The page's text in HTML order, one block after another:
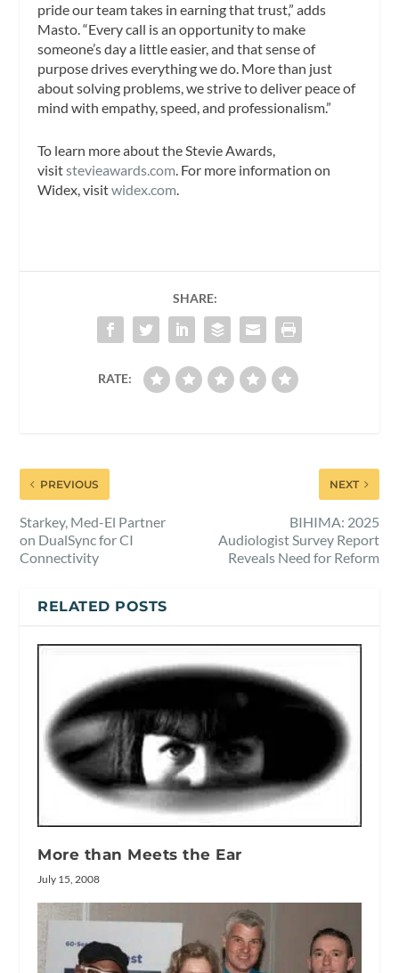
pride our team takes in earning that trust,” adds
Masto. “Every call is an opportunity to make
someone’s day a little easier, and that sense of
purpose drives everything we do. More than just
about solving problems, we strive to deliver peace of
mind with empathy, speed, and professionalism.”
To learn more about the Stevie Awards,
visitstevieawards.com . For more information on
Widex, visitwidex.com
SHARE:
RATE:
PREVIOUS
Starkey, Med-El Partner
on DualSync for CI
Connectivity
NEXT
BIHIMA: 2025
Audiologist Survey Report
Reveals Need for Reform
RELATED POSTS
More than Meets the Ear
July 15, 2008